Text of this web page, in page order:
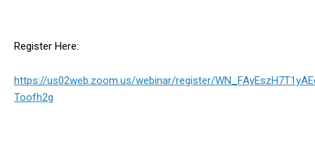
Register Here:
https://us02web.zoom.us/webinar/register/
Toofh2g